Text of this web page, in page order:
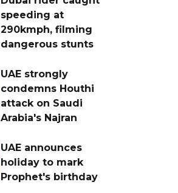
speeding at
290kmph, filming
dangerous stunts
UAE strongly
condemns Houthi
attack on Saudi
Arabia's Najran
UAE announces
holiday to mark
Prophet's birthday